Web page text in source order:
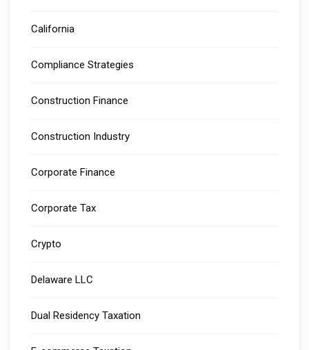
California
Compliance Strategies
Construction Finance
Construction Industry
Corporate Finance
Corporate Tax
Crypto
Delaware LLC
Dual Residency Taxation